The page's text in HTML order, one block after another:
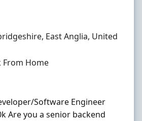
East Anglia, United
From Home
Software Engineer
Are you a senior backend